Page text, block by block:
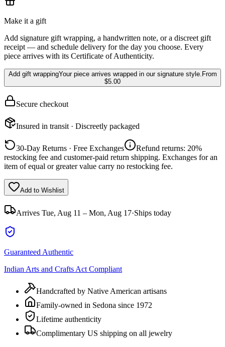
Make it a gift
Add signature gift wrapping, a handwritten note, or a discreet gift
receipt — and schedule delivery for the day you choose. Every
piece arrives with its Certificate of Authenticity.
Add gift wrappingYour piece arrives wrapped in our signature style. From
$5.00
Secure checkout
Insured in transit · Discreetly packaged
30-Day Returns · Free Exchanges
Refund returns: 20%
restocking fee and customer-paid return shipping. Exchanges for an
item of equal or greater value carry no restocking fee.
Add to Wishlist
Arrives Tue, Aug 11 – Mon, Aug 17·Ships today
Guaranteed Authentic
Indian Arts and Crafts Act Compliant
Handcrafted by Native American artisans
Family-owned in Sedona since 1972
Lifetime authenticity
Complimentary US shipping on all jewelry